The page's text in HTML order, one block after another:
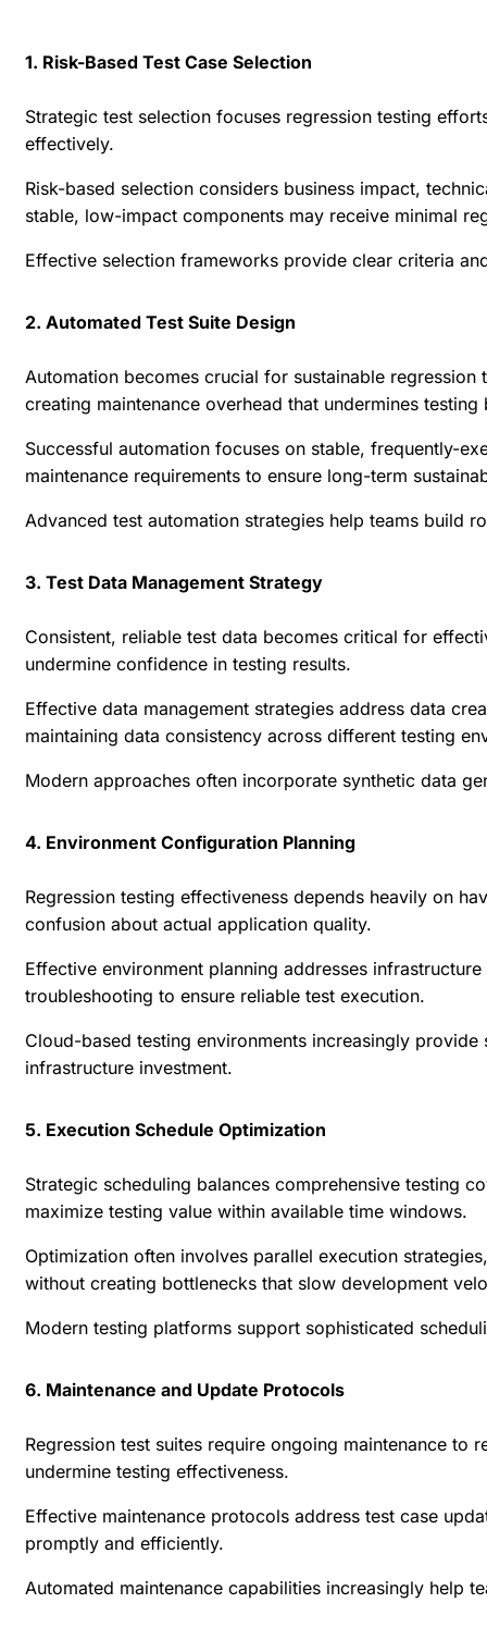
1. Risk-Based Test Case Selection
Strategic test selection focuses regression testing
effectively.
Risk-based selection considers business impact,
stable, low-impact components may receive minimal
Effective selection frameworks provide clear criteria
2. Automated Test Suite Design
Automation becomes crucial for sustainable
creating maintenance overhead that undermines testing
Successful automation focuses on stable, frequently-
maintenance requirements to ensure long-term
Advanced test automation strategies help teams build
3. Test Data Management Strategy
Consistent, reliable test data becomes critical for
undermine confidence in testing results.
Effective data management strategies address data
maintaining data consistency across different testing
Modern approaches often incorporate synthetic data
4. Environment Configuration Planning
Regression testing effectiveness depends heavily on
confusion about actual application quality.
Effective environment planning addresses
troubleshooting to ensure reliable test execution.
Cloud-based testing environments increasingly
infrastructure investment.
5. Execution Schedule Optimization
Strategic scheduling balances comprehensive testing
maximize testing value within available time windows.
Optimization often involves parallel execution
without creating bottlenecks that slow development
Modern testing platforms support sophisticated
6. Maintenance and Update Protocols
Regression test suites require ongoing maintenance
undermine testing effectiveness.
Effective maintenance protocols address test case
promptly and efficiently.
Automated maintenance capabilities increasingly help